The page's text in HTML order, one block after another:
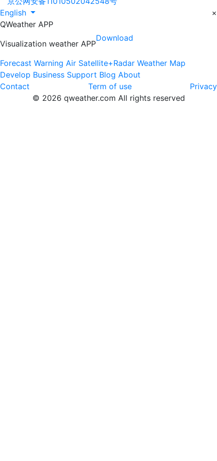
English
×
QWeather APP
Visualization weather APP
Download
Forecast Warning Air Satellite+Radar Weather Map
Develop Business Support Blog About
Contact
Term of use
Privacy
© 2026 qweather.com All rights reserved